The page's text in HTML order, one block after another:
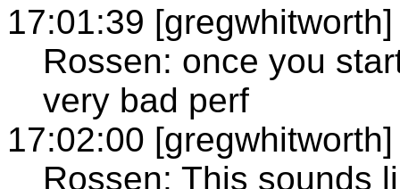
17:01:39 [gregwhitworth]
Rossen: once you
very bad perf
17:02:00 [gregwhitworth]
Rossen: This sounds